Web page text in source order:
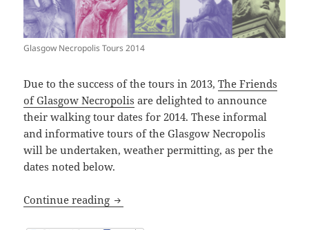
Glasgow Necropolis Tours 2014
Due to the success of the tours in 2013,The Friends
of Glasgow Necropolis are delighted to announce
their walking tour dates for 2014. These informal
and informative tours of the Glasgow Necropolis
will be undertaken, weather permitting, as per the
dates noted below.
Continue reading Necropolis Tours 2014